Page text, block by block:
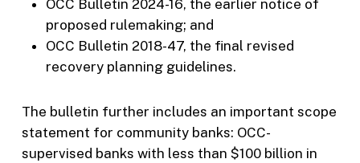
OCC Bulletin 2024-16, the earlier notice of
proposed rulemaking; and
OCC Bulletin 2018-47, the final revised
recovery planning guidelines.
The bulletin further includes an important scope
statement for community banks: OCC-
supervised banks with less than $100 billion in